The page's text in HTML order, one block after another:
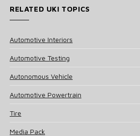
RELATED UKI TOPICS
Automotive Interiors
Automotive Testing
Autonomous Vehicle
Automotive Powertrain
Tire
Media Pack